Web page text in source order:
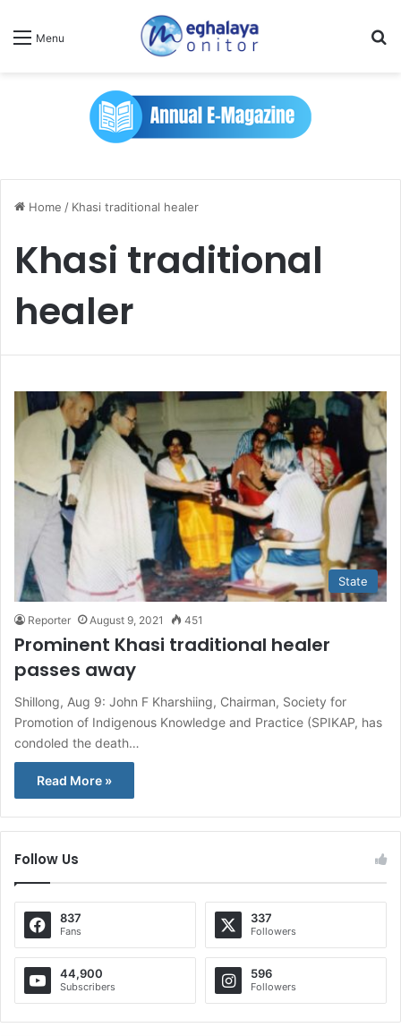
Menu
Home / Khasi traditional healer
Khasi traditional
healer
State
Reporter August 9, 2021 451
Prominent Khasi traditional healer
passes away
Shillong, Aug 9: John F Kharshiing, Chairman, Society for
Promotion of Indigenous Knowledge and Practice (SPIKAP, has
condoled the death…
Read More »
Follow Us
837
Fans
337
Followers
44,900
Subscribers
596
Followers